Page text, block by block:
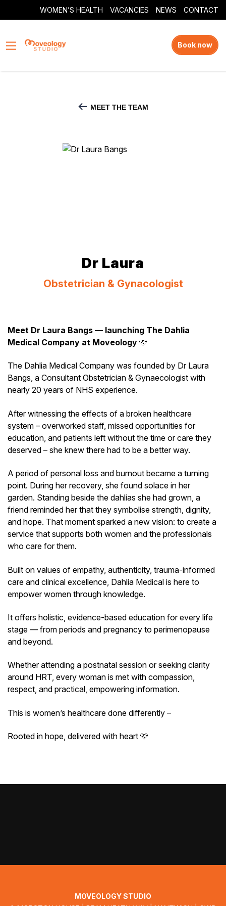
WOMEN’S HEALTH VACANCIES NEWS CONTACT
Book now
MEET THE TEAM
Dr Laura
Obstetrician & Gynacologist
Meet Dr Laura Bangs — launching The Dahlia
Medical Company at Moveology 🩷
The Dahlia Medical Company was founded by Dr Laura
Bangs, a Consultant Obstetrician & Gynaecologist with
nearly 20 years of NHS experience.
After witnessing the effects of a broken healthcare
system – overworked staff, missed opportunities for
education, and patients left without the time or care they
deserved – she knew there had to be a better way.
A period of personal loss and burnout became a turning
point. During her recovery, she found solace in her
garden. Standing beside the dahlias she had grown, a
friend reminded her that they symbolise strength, dignity,
and hope. That moment sparked a new vision: to create a
service that supports both women and the professionals
who care for them.
Built on values of empathy, authenticity, trauma-informed
care and clinical excellence, Dahlia Medical is here to
empower women through knowledge.
It offers holistic, evidence-based education for every life
stage — from periods and pregnancy to perimenopause
and beyond.
Whether attending a postnatal session or seeking clarity
around HRT, every woman is met with compassion,
respect, and practical, empowering information.
This is women’s healthcare done differently –
Rooted in hope, delivered with heart 🩷
MOVEOLOGY STUDIO